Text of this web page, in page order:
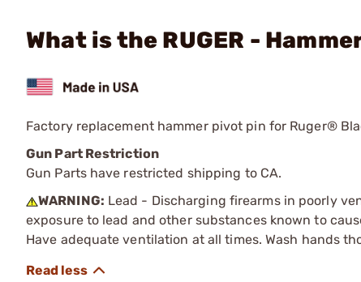
What is the RUGER -
Factory replacement hammer pivot pin for Ruger®
Gun Part Restriction
Gun Parts have restricted shipping to CA.
WARNING: Lead - Discharging firearms in poorly
exposure to lead and other substances known to
Have adequate ventilation at all times. Wash hands